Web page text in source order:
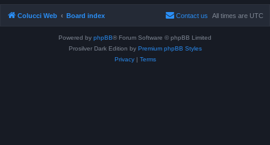
Colucci Web Board index All times are UTC
Contact us
Powered by phpBB® Forum Software © phpBB Limited
Prosilver Dark Edition by Premium phpBB Styles
Privacy| Terms